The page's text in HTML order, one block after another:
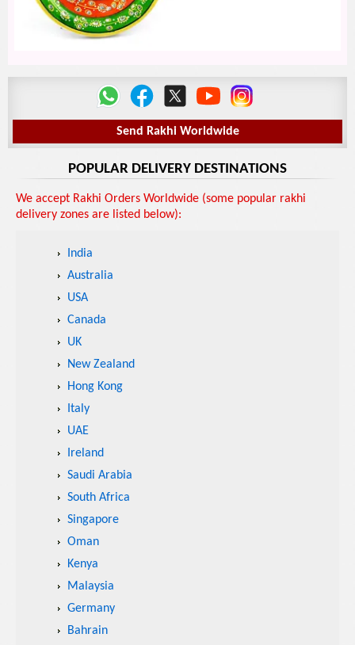
Send Rakhi Worldwide
POPULAR DELIVERY DESTINATIONS
We accept Rakhi Orders Worldwide (some popular rakhi
delivery zones are listed below):
India
Australia
USA
Canada
UK
New Zealand
Hong Kong
Italy
UAE
Ireland
Saudi Arabia
South Africa
Singapore
Oman
Kenya
Malaysia
Germany
Bahrain